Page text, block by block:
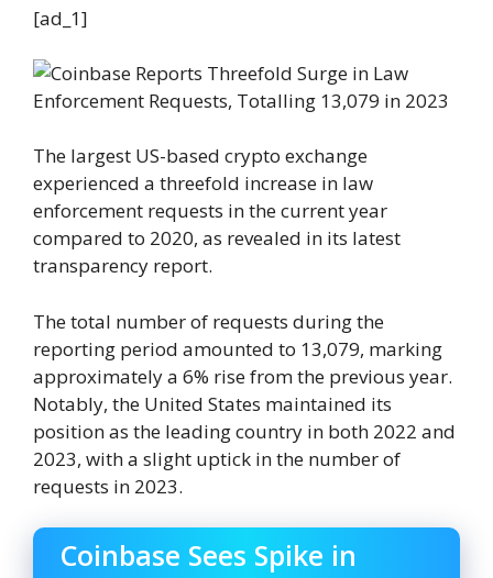
[ad_1]
The largest US-based crypto exchange
experienced a threefold increase in law
enforcement requests in the current year
compared to 2020, as revealed in its latest
transparency report.
The total number of requests during the
reporting period amounted to 13,079, marking
approximately a 6% rise from the previous year.
Notably, the United States maintained its
position as the leading country in both 2022 and
2023, with a slight uptick in the number of
requests in 2023.
Coinbase Sees Spike in